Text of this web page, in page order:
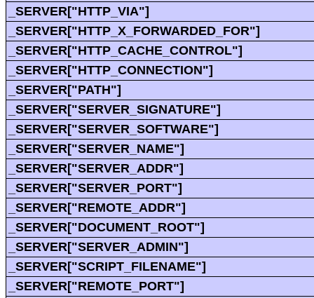
_SERVER["HTTP_VIA"]
_SERVER["HTTP_X_FORWARDED_FOR"]
_SERVER["HTTP_CACHE_CONTROL"]
_SERVER["HTTP_CONNECTION"]
_SERVER["PATH"]
_SERVER["SERVER_SIGNATURE"]
_SERVER["SERVER_SOFTWARE"]
_SERVER["SERVER_NAME"]
_SERVER["SERVER_ADDR"]
_SERVER["SERVER_PORT"]
_SERVER["REMOTE_ADDR"]
_SERVER["DOCUMENT_ROOT"]
_SERVER["SERVER_ADMIN"]
_SERVER["SCRIPT_FILENAME"]
_SERVER["REMOTE_PORT"]